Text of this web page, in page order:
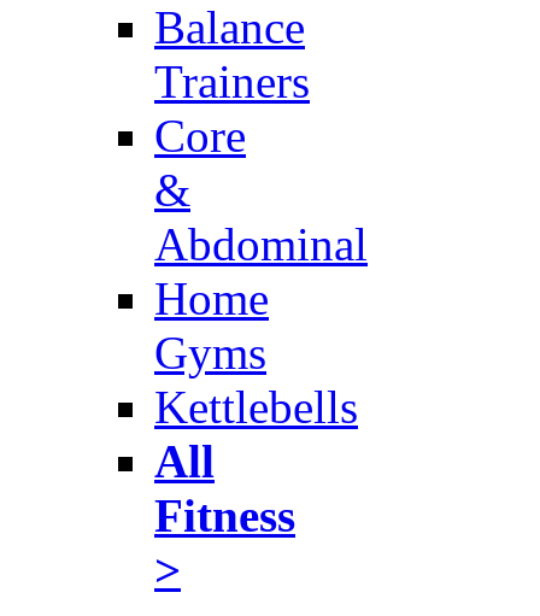
Balance
Trainers
Core
&
Abdominal
Home
Gyms
Kettlebells
All
Fitness
>